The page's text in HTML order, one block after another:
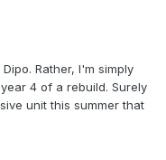
Rather, I'm simply
4 of a rebuild. Surely
unit this summer that